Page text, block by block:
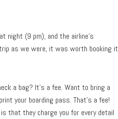
night (9 pm), and the airline’s
as we were, it was worth booking it
a bag? It’s a fee. Want to bring a
your boarding pass. That’s a fee!
that they charge you for every detail